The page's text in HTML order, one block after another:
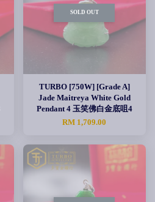
SOLD OUT
TURBO [750W] [Grade A]
Jade Maitreya White Gold
Pendant 4 玉笑佛白金底咀4
RM 1,709.00